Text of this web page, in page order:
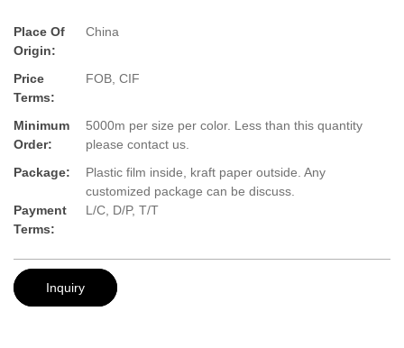
Place Of
Origin:
China
Price
Terms:
FOB, CIF
Minimum
Order:
5000m per size per color. Less than this quantity
please contact us.
Package:
Plastic film inside, kraft paper outside. Any
customized package can be discuss.
Payment
Terms:
L/C, D/P, T/T
Inquiry